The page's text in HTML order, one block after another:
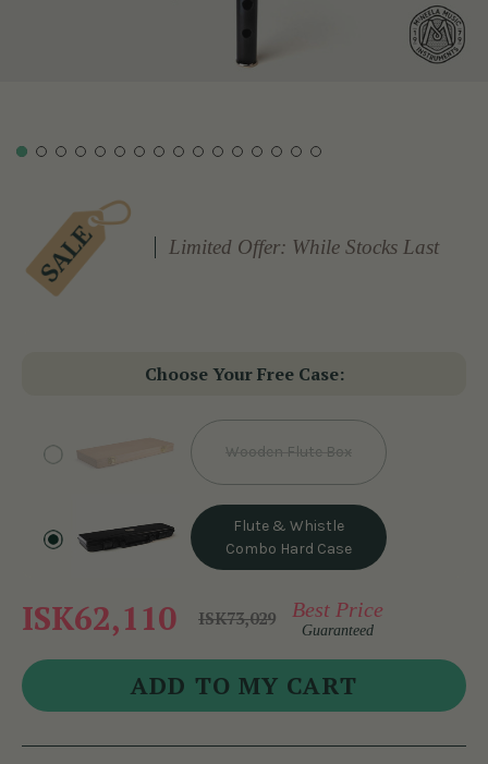
Limited Offer: While Stocks Last
Choose Your Free Case:
Wooden Flute Box
Flute & Whistle
Combo Hard Case
ISK62,110 ISK73,029 Best Price
Guaranteed